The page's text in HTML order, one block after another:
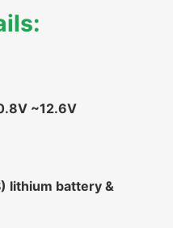
~12.6V
lithium battery &